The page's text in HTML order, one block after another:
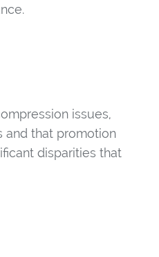
issues,
and that promotion
disparities that